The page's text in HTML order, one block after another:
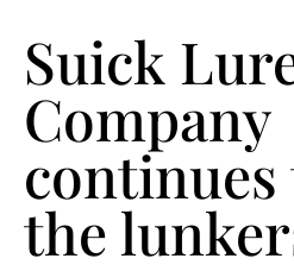
Suick
Company
continues
the